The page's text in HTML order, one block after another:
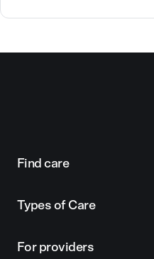
Find care
Types of Care
For providers